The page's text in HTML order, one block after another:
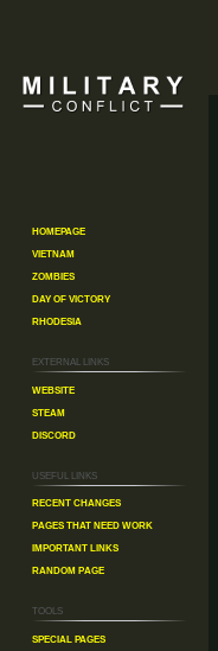
Homepage
Vietnam
Zombies
Day of Victory
Rhodesia
External links
Website
Steam
Discord
Useful Links
Recent changes
Pages That Need Work
Important Links
Random Page
Tools
Special pages